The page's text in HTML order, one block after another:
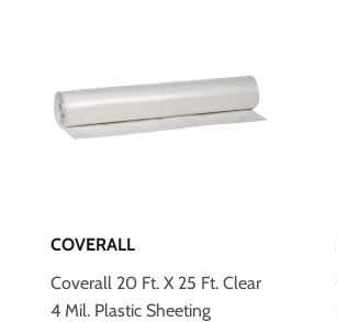
COVERALL
Coverall 20 Ft. X 25 Ft. Clear
4 Mil. Plastic Sheeting